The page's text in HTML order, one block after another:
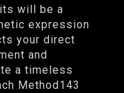
will be a
expression
your direct
and
a timeless
Method143